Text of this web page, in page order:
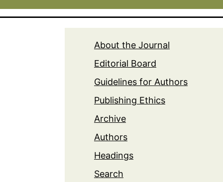
About the Journal
Editorial Board
Guidelines for Authors
Publishing Ethics
Archive
Authors
Headings
Search